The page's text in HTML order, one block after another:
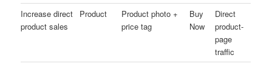
Increase direct
product sales
Product
Product photo +
price tag
Buy
Now
Direct
product-
page
traffic